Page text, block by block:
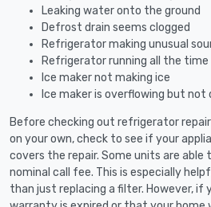
Leaking water onto the ground
Defrost drain seems clogged
Refrigerator making unusual
Refrigerator running all the time
Ice maker not making ice
Ice maker is overflowing but not
Before checking out refrigerator
on your own, check to see if your
covers the repair. Some units are able
nominal call fee. This is especially
than just replacing a filter. However, if